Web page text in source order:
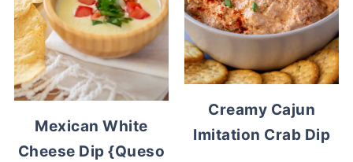
Mexican White
Cheese Dip {Queso
Creamy Cajun
Imitation Crab Dip